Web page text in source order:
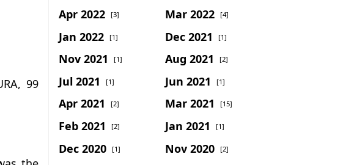
99
Apr 2022 [3] Mar 2022 [4]
Jan 2022 [1] Dec 2021 [1]
Nov 2021 [1] Aug 2021 [2]
Jul 2021 [1] Jun 2021 [1]
Apr 2021 [2] Mar 2021 [15]
Feb 2021 [2] Jan 2021 [1]
Dec 2020 [1] Nov 2020 [2]